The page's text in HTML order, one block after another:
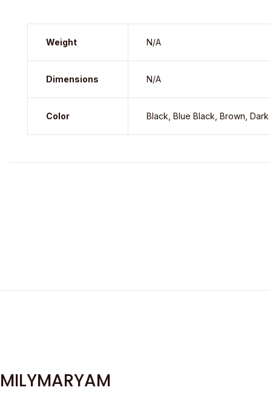
Weight N/A
Dimensions N/A
Color Black, Blue Black, Brown,
MILYMARYAM